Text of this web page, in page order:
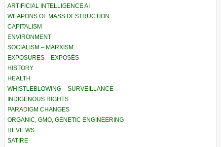
ARTIFICIAL INTELLIGENCE AI
WEAPONS OF MASS DESTRUCTION
CAPITALISM
ENVIRONMENT
SOCIALISM – MARXISM
EXPOSURES – EXPOSÉS
HISTORY
HEALTH
WHISTLEBLOWING – SURVEILLANCE
INDIGENOUS RIGHTS
PARADIGM CHANGES
ORGANIC, GMO, GENETIC ENGINEERING
REVIEWS
SATIRE